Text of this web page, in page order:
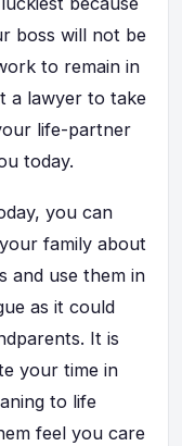
boss will not be
to remain in
a lawyer to take
life-partner
today.
you can
family about
and use them in
as it could
It is
your time in
to life
feel you care